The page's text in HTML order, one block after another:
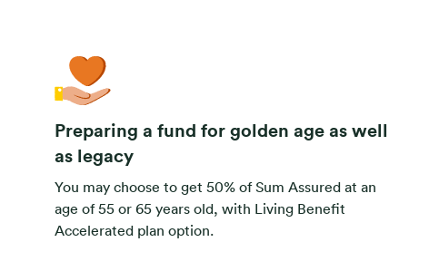
Preparing a fund for golden age as well
as legacy
You may choose to get 50% of Sum Assured at an
age of 55 or 65 years old, with Living Benefit
Accelerated plan option.